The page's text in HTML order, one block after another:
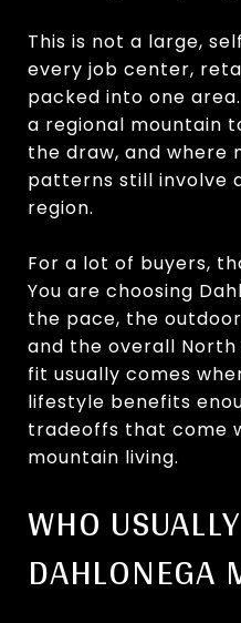
This is not a large,
every job center,
packed into one
a regional mountain
the draw, and where
patterns still involve
region.
For a lot of buyers,
You are choosing
the pace, the
and the overall
fit usually comes
lifestyle benefits
tradeoffs that come
mountain living.
WHO
DAHLONEGA